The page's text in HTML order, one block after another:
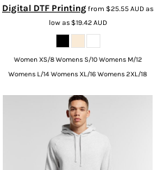
Digital DTF Printingfrom $25.55AUDas
low as$19.42AUD
Women XS/8 Womens S/10 Womens M/12
Womens L/14 Womens XL/16 Womens 2XL/18